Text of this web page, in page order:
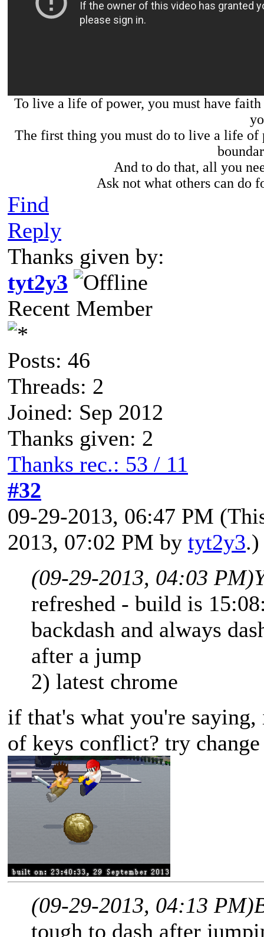
To live a life of power, you must have
The first thing you must do to live a life of
And to do that, all you
Ask not what others can do
Find
Reply
Thanks given by:
tyt2y3
Recent Member
Posts: 46
Threads: 2
Joined: Sep 2012
Thanks given: 2
Thanks rec.: 53 / 11
#32
09-29-2013, 06:47 PM
2013, 07:02 PM by tyt2y3.)
(09-29-2013, 04:03 PM)
refreshed - build is
backdash and always
after a jump
2) latest chrome
if that's what you're
of keys conflict? try change
(09-29-2013, 04:13 PM)
tough to dash after